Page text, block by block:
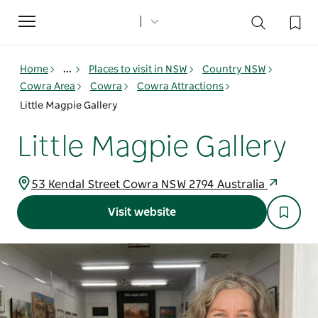
Toggle
navigation
Home ... Places to visit in NSW
Country NSW
Cowra Area
Cowra
Cowra Attractions
Little Magpie Gallery
Little Magpie Gallery
53 Kendal Street Cowra NSW 2794 Australia
Visit website